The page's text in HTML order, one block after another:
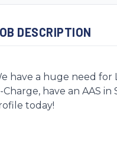
DESCRIPTION
have a huge need for
Charge, have an AAS
today!